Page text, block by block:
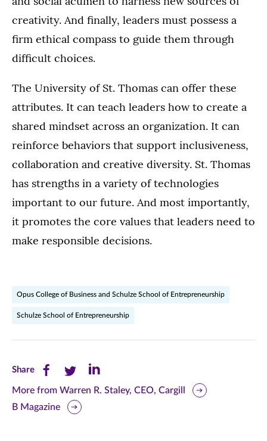
creativity. And finally, leaders must possess a
firm ethical compass to guide them through
difficult choices.
The University of St. Thomas can offer these
attributes. It can teach leaders how to create a
shared mindset across an organization. It can
reinforce behaviors that support inclusiveness,
collaboration and creative diversity. St. Thomas
has strengths in a variety of technologies
important to our future. And most importantly,
it promotes the core values that leaders need to
make responsible decisions.
Opus College of Business and Schulze School of Entrepreneurship
Schulze School of Entrepreneurship
ShareShare
this
page
Share
this
page
Share
this
More from Warren R. Staley, CEO, Cargill
B Magazine